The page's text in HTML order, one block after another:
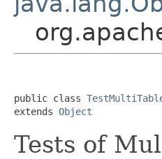
public class
extends Object
Tests of